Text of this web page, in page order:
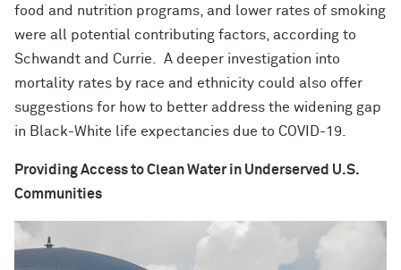
food and nutrition programs, and lower rates of smoking
were all potential contributing factors, according to
Schwandt and Currie. A deeper investigation into
mortality rates by race and ethnicity could also offer
suggestions for how to better address the widening gap
in Black-White life expectancies due to COVID-19.
Providing Access to Clean Water in Underserved U.S.
Communities